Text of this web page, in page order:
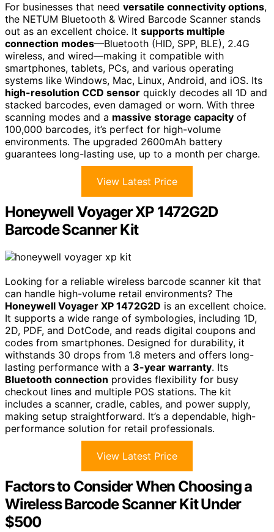
For businesses that need versatile connectivity options,
the NETUM Bluetooth & Wired Barcode Scanner stands
out as an excellent choice. It supports multiple
connection modes—Bluetooth (HID, SPP, BLE), 2.4G
wireless, and wired—making it compatible with
smartphones, tablets, PCs, and various operating
systems like Windows, Mac, Linux, Android, and iOS. Its
high-resolution CCD sensor quickly decodes all 1D and
stacked barcodes, even damaged or worn. With three
scanning modes and a massive storage capacity of
100,000 barcodes, it’s perfect for high-volume
environments. The upgraded 2600mAh battery
guarantees long-lasting use, up to a month per charge.
View Latest Price
Honeywell Voyager XP 1472G2D
Barcode Scanner Kit
Looking for a reliable wireless barcode scanner kit that
can handle high-volume retail environments? The
Honeywell Voyager XP 1472G2D is an excellent choice.
It supports a wide range of symbologies, including 1D,
2D, PDF, and DotCode, and reads digital coupons and
codes from smartphones. Designed for durability, it
withstands 30 drops from 1.8 meters and offers long-
lasting performance with a 3-year warranty. Its
Bluetooth connection provides flexibility for busy
checkout lines and multiple POS stations. The kit
includes a scanner, cradle, cables, and power supply,
making setup straightforward. It’s a dependable, high-
performance solution for retail professionals.
View Latest Price
Factors to Consider When Choosing a
Wireless Barcode Scanner Kit Under
$500